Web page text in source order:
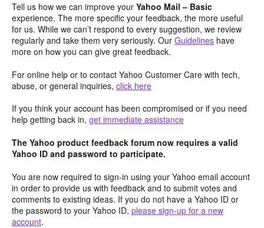
Tell us how we can improve your Yahoo Mail – Basic
experience. The more specific your feedback, the more useful
for us. While we can’t respond to every suggestion, we review
regularly and take them very seriously. Our Guidelines have
more on how you can give great feedback.
For online help or to contact Yahoo Customer Care with tech,
abuse, or general inquiries, click here
If you think your account has been compromised or if you need
help getting back in, get immediate assistance
The Yahoo product feedback forum now requires a valid
Yahoo ID and password to participate.
You are now required to sign-in using your Yahoo email account
in order to provide us with feedback and to submit votes and
comments to existing ideas. If you do not have a Yahoo ID or
the password to your Yahoo ID, please sign-up for a new
account.